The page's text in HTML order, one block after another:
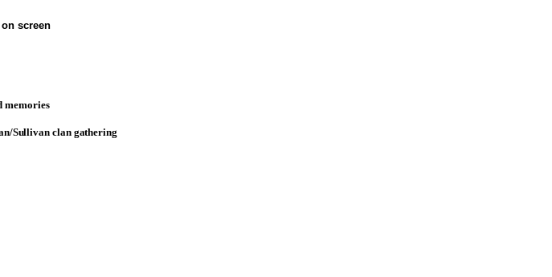
screen
memories
Sullivan clan gathering